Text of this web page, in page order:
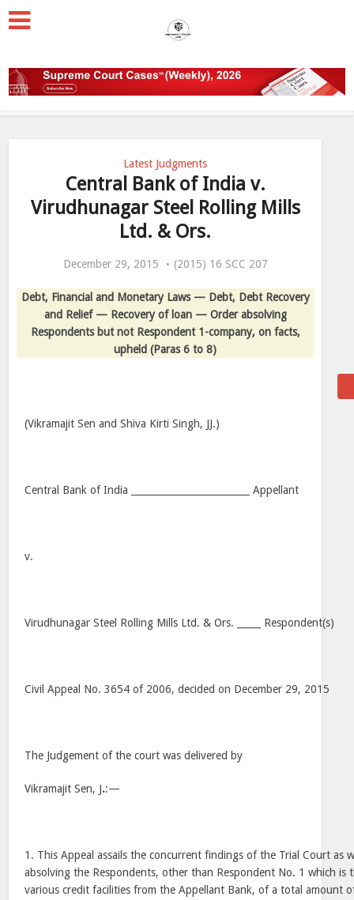
Latest Judgments
Central Bank of India v.
Virudhunagar Steel Rolling Mills
Ltd. & Ors.
December 29, 2015 (2015) 16 SCC 207
Debt, Financial and Monetary Laws — Debt, Debt Recovery
and Relief — Recovery of loan — Order absolving
Respondents but not Respondent 1-company, on facts,
upheld (Paras 6 to 8)
(Vikramajit Sen and Shiva Kirti Singh, JJ.)
Central Bank of India _________________________ Appellant
v.
Virudhunagar Steel Rolling Mills Ltd. & Ors. _____ Respondent(s)
Civil Appeal No. 3654 of 2006, decided on December 29, 2015
The Judgement of the court was delivered by
Vikramajit Sen, J.:—
1. This Appeal assails the concurrent findings of the Trial Court as
absolving the Respondents, other than Respondent No. 1 which is
various credit facilities from the Appellant Bank, of a total amount